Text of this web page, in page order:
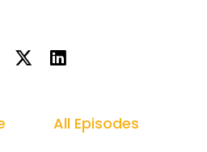
All Episodes